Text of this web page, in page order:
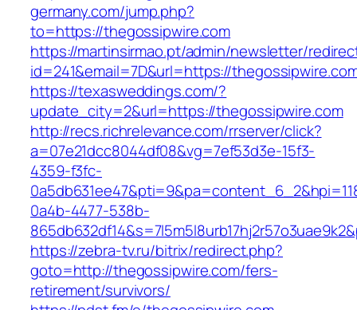
germany.com/jump.php?
to=https://thegossipwire.com
https://martinsirmao.pt/admin/newsletter/
id=241&email=7D&url=https://
https://texasweddings.com/?
update_city=2&url=https://thegossipwire.com
http://recs.richrelevance.com/rrserver/click?
a=07e21dcc8044df08&vg=7ef53d3e-15f3-
4359-f3fc-
0a4b-4477-538b-
https://zebra-tv.ru/bitrix/redirect.php?
goto=http://thegossipwire.com/fers-
retirement/survivors/